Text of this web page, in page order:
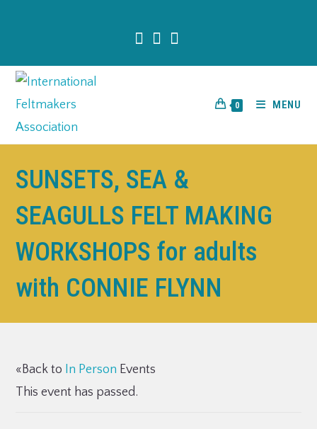
0 MENU
SUNSETS, SEA &
SEAGULLS FELT MAKING
WORKSHOPS for adults
with CONNIE FLYNN
«Back to In Person Events
This event has passed.